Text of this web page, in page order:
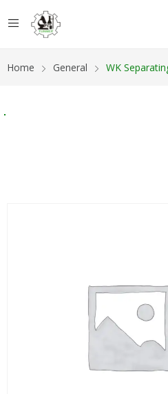
Home General WK